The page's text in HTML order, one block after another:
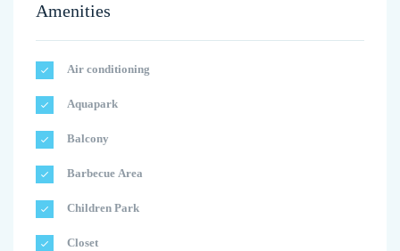
Amenities
Air conditioning
Aquapark
Balcony
Barbecue Area
Children Park
Closet